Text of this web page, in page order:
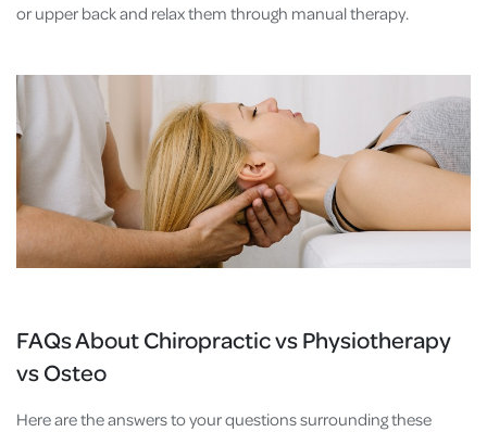
or upper back and relax them through manual therapy.
FAQs About Chiropractic vs Physiotherapy
vs Osteo
Here are the answers to your questions surrounding these